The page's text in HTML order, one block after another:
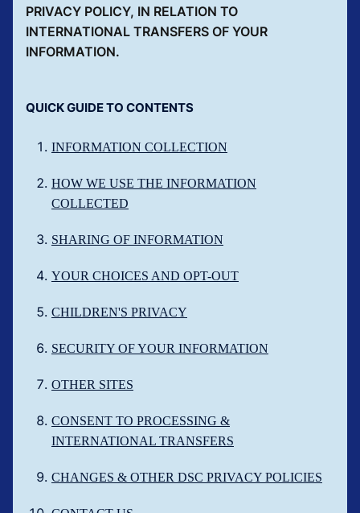
PRIVACY POLICY, IN RELATION TO
INTERNATIONAL TRANSFERS OF YOUR
INFORMATION.
QUICK GUIDE TO CONTENTS
INFORMATION COLLECTION
HOW WE USE THE INFORMATION
COLLECTED
SHARING OF INFORMATION
YOUR CHOICES AND OPT-OUT
CHILDREN'S PRIVACY
SECURITY OF YOUR INFORMATION
OTHER SITES
CONSENT TO PROCESSING &
INTERNATIONAL TRANSFERS
CHANGES & OTHER DSC PRIVACY POLICIES